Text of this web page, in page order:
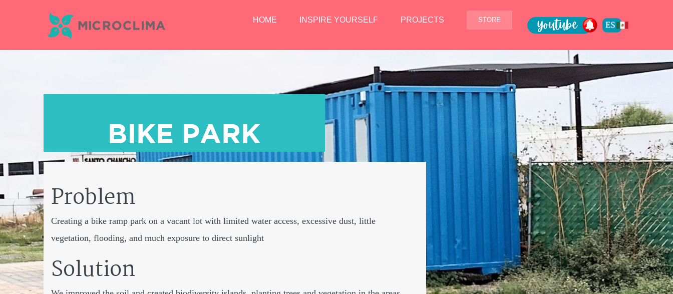
HOME INSPIRE YOURSELF PROJECTS STORE
BIKE PARK
Problem
Creating a bike ramp park on a vacant lot with limited water access, excessive dust, little
vegetation, flooding, and much exposure to direct sunlight
Solution